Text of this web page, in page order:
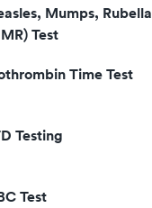
Mumps, Rubella
Test
Time Test
Testing
Test